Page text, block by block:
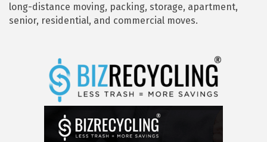
long-distance moving, packing, storage, apartment,
senior, residential, and commercial moves.